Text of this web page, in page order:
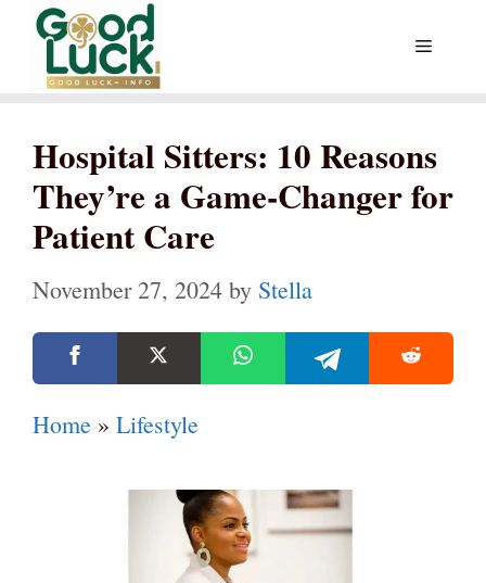
Skip
content
Menu
Hospital Sitters: 10 Reasons
They’re a Game-Changer for
Patient Care
November 27, 2024 by Stella
Home » Lifestyle